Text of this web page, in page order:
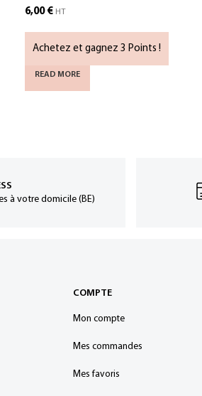
6,00 € HT
Achetez et gagnez 3 Points !
READ MORE
à votre domicile (BE)
COMPTE
Mon compte
Mes commandes
Mes favoris